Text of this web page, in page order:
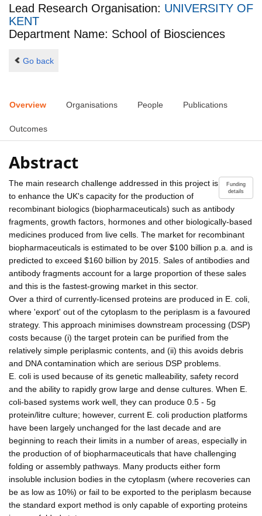
Lead Research Organisation: UNIVERSITY OF
KENT
Department Name: School of Biosciences
Go back
Overview Organisations People Publications
Outcomes
Abstract
Funding
details
The main research challenge addressed in this project is
to enhance the UK's capacity for the production of
recombinant biologics (biopharmaceuticals) such as antibody
fragments, growth factors, hormones and other biologically-based
medicines produced from live cells. The market for recombinant
biopharmaceuticals is estimated to be over $100 billion p.a. and is
predicted to exceed $160 billion by 2015. Sales of antibodies and
antibody fragments account for a large proportion of these sales
and this is the fastest-growing market in this sector.
Over a third of currently-licensed proteins are produced in E. coli,
where 'export' out of the cytoplasm to the periplasm is a favoured
strategy. This approach minimises downstream processing (DSP)
costs because (i) the target protein can be purified from the
relatively simple periplasmic contents, and (ii) this avoids debris
and DNA contamination which are serious DSP problems.
E. coli is used because of its genetic malleability, safety record
and the ability to rapidly grow large and dense cultures. When E.
coli-based systems work well, they can produce 0.5 - 5g
protein/litre culture; however, current E. coli production platforms
have been largely unchanged for the last decade and are
beginning to reach their limits in a number of areas, especially in
the production of of biopharmaceuticals that have challenging
folding or assembly pathways. Many products either form
insoluble inclusion bodies in the cytoplasm (where recoveries can
be as low as 10%) or fail to be exported to the periplasm because
the standard export method is only capable of exporting proteins